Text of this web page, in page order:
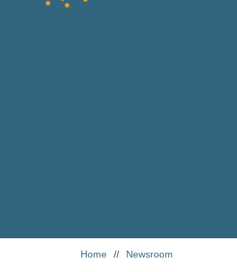
Home // Newsroom